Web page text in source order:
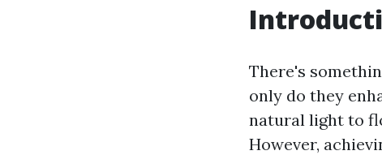
There's
only do they
natural light to
However,